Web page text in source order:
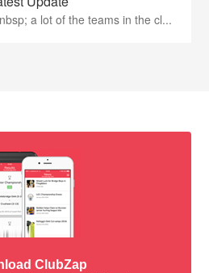
a lot of the teams in the cl...
ClubZap